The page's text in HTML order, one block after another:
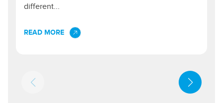
different...
READ MORE